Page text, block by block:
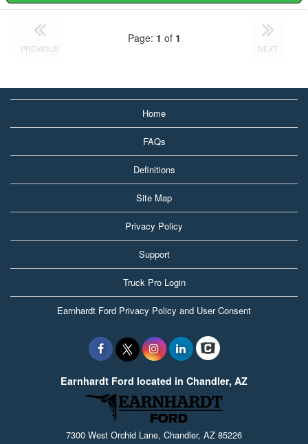
PREVIOUS
Page: 1 of 1
NEXT
Home
FAQs
Definitions
Site Map
Privacy Policy
Support
Truck Pro Login
Earnhardt Ford Privacy Policy and User Consent
Earnhardt Ford located in Chandler, AZ
7300 West Orchid Lane, Chandler, AZ 85226